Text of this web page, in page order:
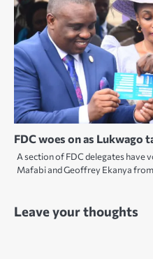
FDC woes on as Lukwago
A section of FDC delegates have
Mafabi and Geoffrey Ekanya
Leave your thoughts